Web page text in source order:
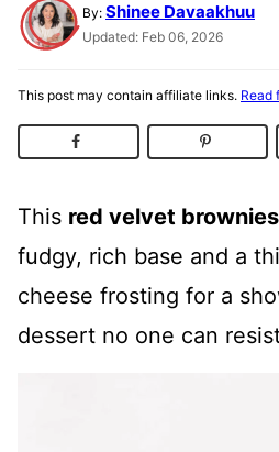
By: Shinee Davaakhuu
Updated: Feb 06, 2026
This post may contain affiliate links. Read
This red velvet
fudgy, rich base and a
cheese frosting for a
dessert no one can